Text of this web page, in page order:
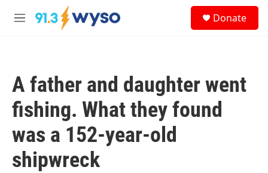
Skip to main content
M
Donate
A father and daughter went
fishing. What they found
was a 152-year-old
shipwreck